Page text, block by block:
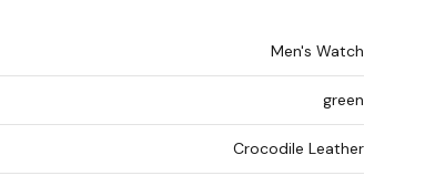
Men's Watch
green
Crocodile Leather